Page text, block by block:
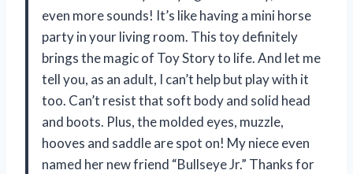
even more sounds! It’s like having a mini horse
party in your living room. This toy definitely
brings the magic of Toy Story to life. And let me
tell you, as an adult, I can’t help but play with it
too. Can’t resist that soft body and solid head
and boots. Plus, the molded eyes, muzzle,
hooves and saddle are spot on! My niece even
named her new friend “Bullseye Jr.” Thanks for